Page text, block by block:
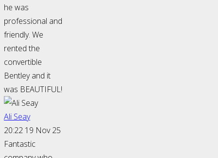
he was
professional and
friendly. We
rented the
convertible
Bentley and it
was BEAUTIFUL!
Ali Seay
20:22 19 Nov 25
Fantastic